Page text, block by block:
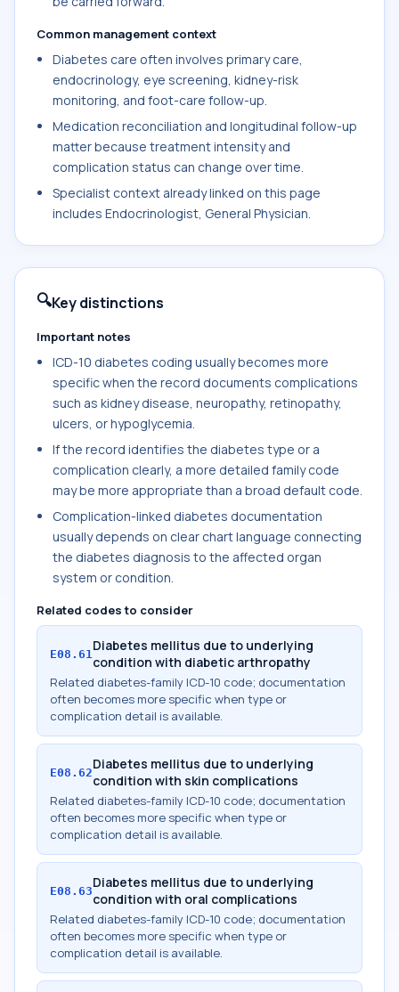
Common management context
Diabetes care often involves primary care,
endocrinology, eye screening, kidney-risk
monitoring, and foot-care follow-up.
Medication reconciliation and longitudinal follow-up
matter because treatment intensity and
complication status can change over time.
Specialist context already linked on this page
includes Endocrinologist, General Physician.
🔍Key distinctions
Important notes
ICD-10 diabetes coding usually becomes more
specific when the record documents complications
such as kidney disease, neuropathy, retinopathy,
ulcers, or hypoglycemia.
If the record identifies the diabetes type or a
complication clearly, a more detailed family code
may be more appropriate than a broad default code.
Complication-linked diabetes documentation
usually depends on clear chart language connecting
the diabetes diagnosis to the affected organ
system or condition.
Related codes to consider
E08.61 Diabetes mellitus due to underlying
condition with diabetic arthropathy
Related diabetes-family ICD-10 code; documentation
often becomes more specific when type or
complication detail is available.
E08.62Diabetes mellitus due to underlying
condition with skin complications
Related diabetes-family ICD-10 code; documentation
often becomes more specific when type or
complication detail is available.
E08.63Diabetes mellitus due to underlying
condition with oral complications
Related diabetes-family ICD-10 code; documentation
often becomes more specific when type or
complication detail is available.